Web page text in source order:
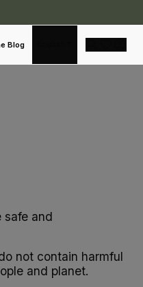
Blog
safe and
not contain harmful
and planet.